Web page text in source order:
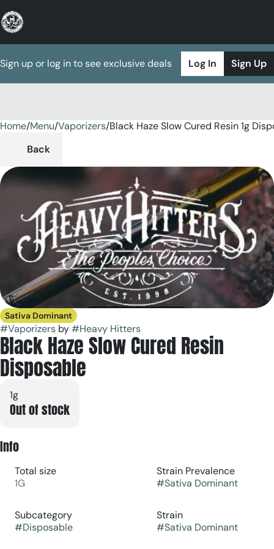
Sign up or log in to see exclusive deals Log In Sign Up
Home/Menu/Vaporizers/Black Haze Slow Cured Resin 1g
Back
Sativa Dominant
#Vaporizers by#Heavy Hitters
Black Haze Slow Cured Resin
Disposable
1g
Out of stock
Info
Total size
1G
Strain Prevalence
#Sativa Dominant
Subcategory
#Disposable
Strain
#Sativa Dominant
0